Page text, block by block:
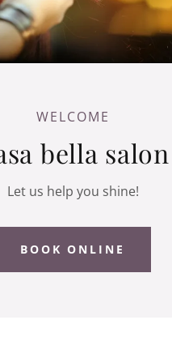
WELCOME
bella salon
Let us help you shine!
BOOK ONLINE